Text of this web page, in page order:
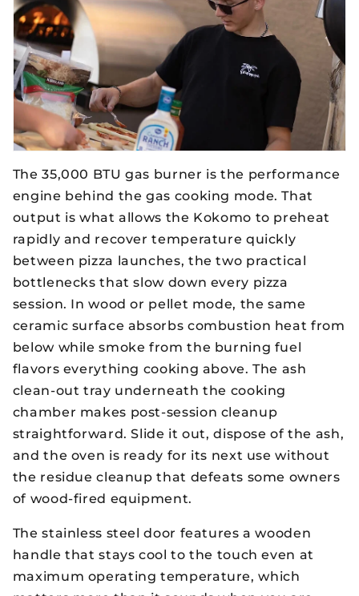
The 35,000 BTU gas burner is the performance
engine behind the gas cooking mode. That
output is what allows the Kokomo to preheat
rapidly and recover temperature quickly
between pizza launches, the two practical
bottlenecks that slow down every pizza
session. In wood or pellet mode, the same
ceramic surface absorbs combustion heat from
below while smoke from the burning fuel
flavors everything cooking above. The ash
clean-out tray underneath the cooking
chamber makes post-session cleanup
straightforward. Slide it out, dispose of the ash,
and the oven is ready for its next use without
the residue cleanup that defeats some owners
of wood-fired equipment.
The stainless steel door features a wooden
handle that stays cool to the touch even at
maximum operating temperature, which